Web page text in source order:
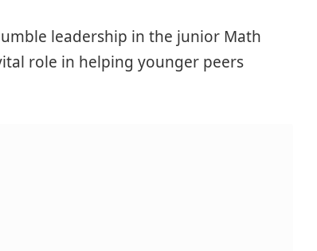
leadership in the junior Math
role in helping younger peers